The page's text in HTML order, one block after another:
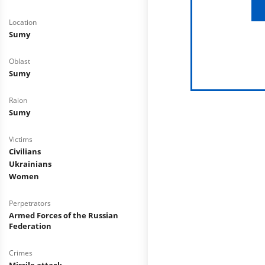
Location
Sumy
Oblast
Sumy
Raion
Sumy
Victims
Civilians
Ukrainians
Women
Perpetrators
Armed Forces of the Russian
Federation
Crimes